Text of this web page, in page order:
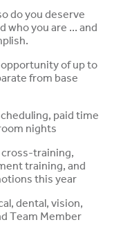
do you deserve
who you are ... and
of up to
from base
paid time
nights
training,
training, and
this year
dental, vision,
Team Member